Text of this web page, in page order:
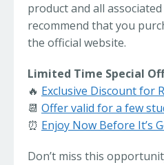
product and all
recommend that you
the official website.
Limited Time Special
🔥 Exclusive Discount for
📆 Offer valid for a few
⏰ Enjoy Now Before It’s
Don’t miss this